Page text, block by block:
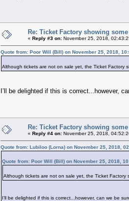
Re: Ticket Factory showing
« Reply #3 on: November 25, 2018,
Quote from: Poor Will (Bill) on November 25, 2018,
Although tickets are not on sale yet, the Ticket Factory
I’ll be delighted if this is correct...however,
Re: Ticket Factory showing
« Reply #4 on: November 25, 2018,
Quote from: Lubiloo (Lorna) on November 25, 2018,
Quote from: Poor Will (Bill) on November 25, 2018,
Although tickets are not on sale yet, the Ticket Factory
I’ll be delighted if this is correct...however, can we be